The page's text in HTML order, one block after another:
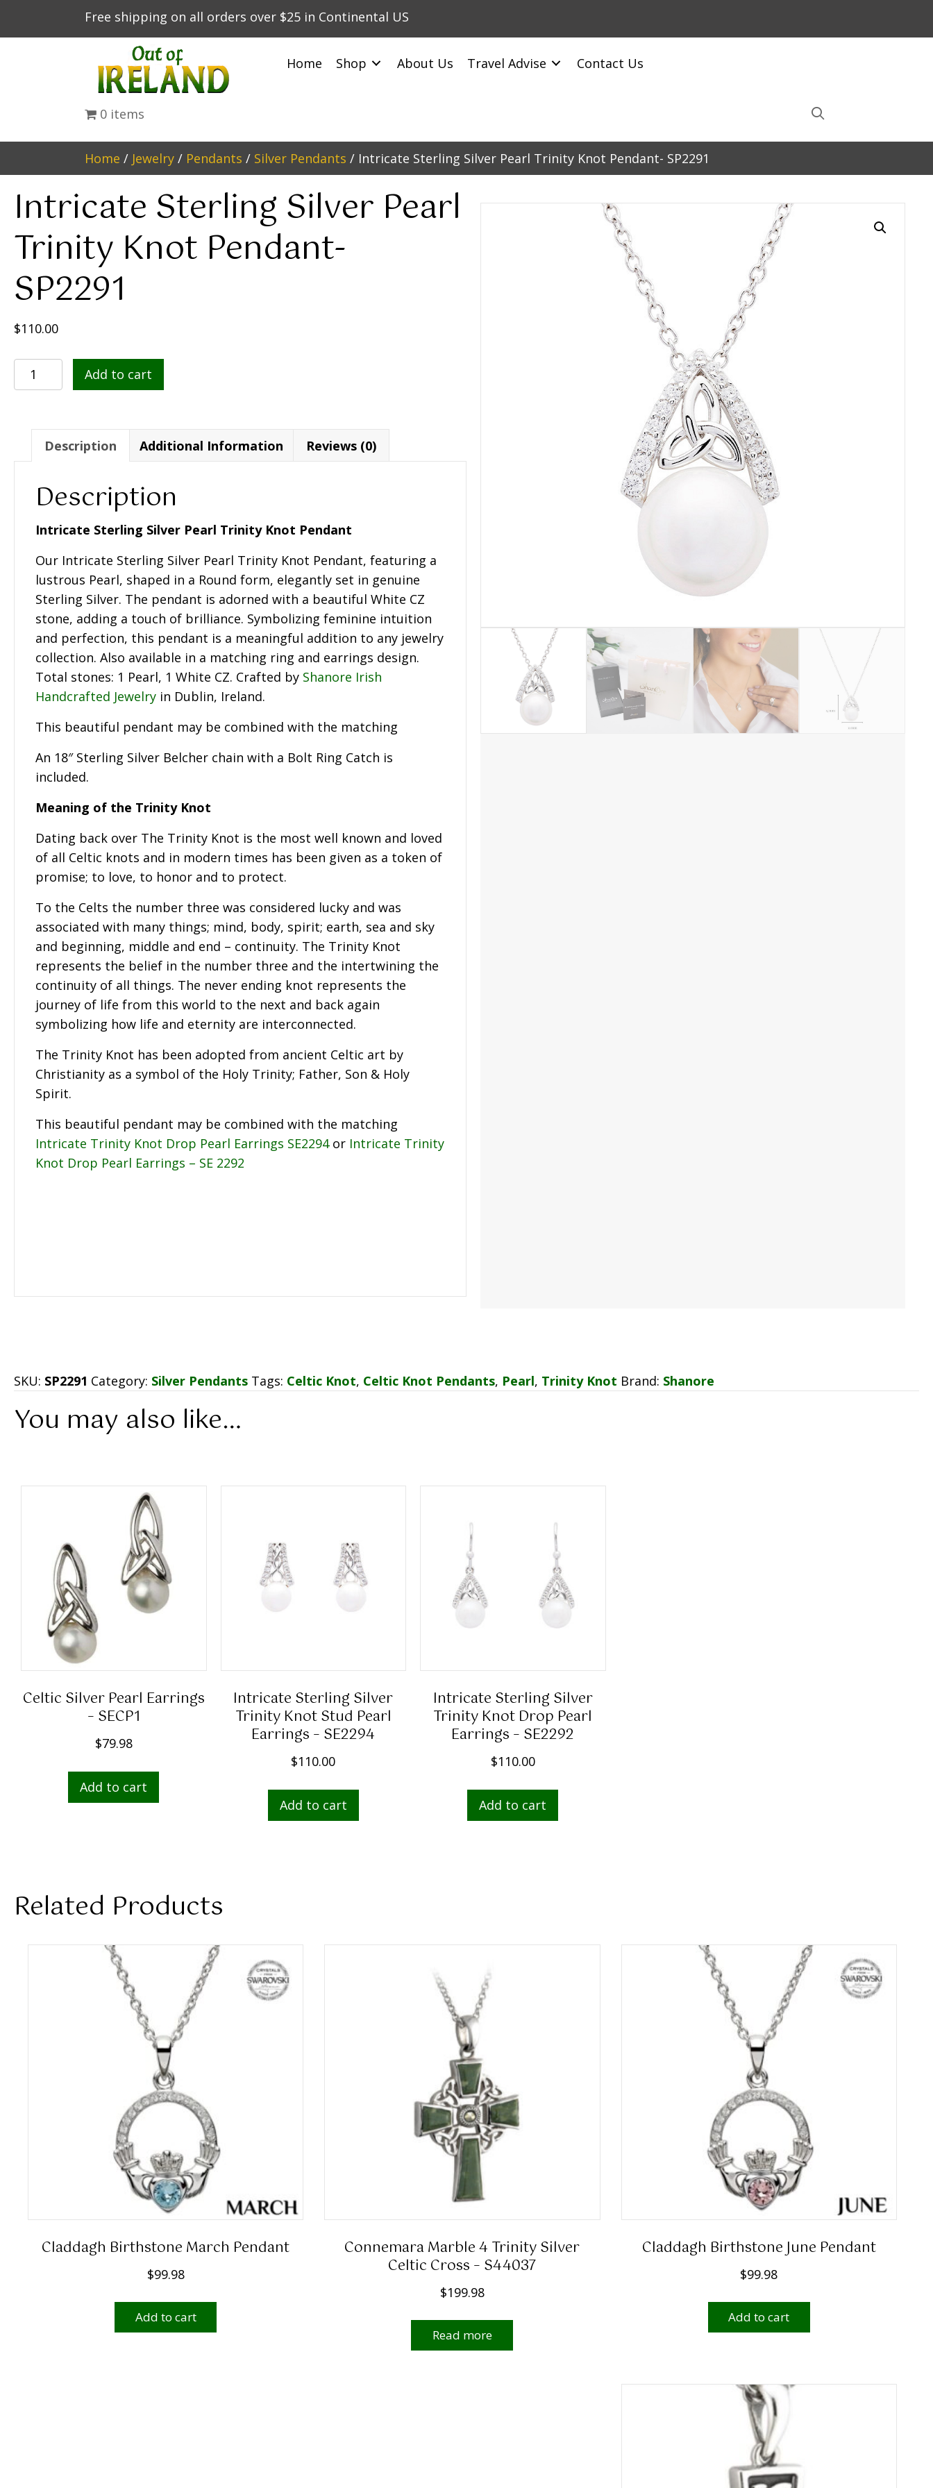
Free shipping on all orders over $25 in Continental US
Home Shop About Us Travel Advise Contact Us
0 items
Home / Jewelry / Pendants / Silver Pendants / Intricate Sterling Silver Pearl Trinity Knot Pendant- SP2291
Intricate Sterling Silver Pearl
Trinity Knot Pendant-
SP2291
$110.00
Intricate
Sterling
Pearl
Trinity
Knot
Pendant-
SP2291
quantity
Add to cart
Description Additional Information Reviews (0)
Description
Intricate Sterling Silver Pearl Trinity Knot Pendant
Our Intricate Sterling Silver Pearl Trinity Knot Pendant, featuring a
lustrous Pearl, shaped in a Round form, elegantly set in genuine
Sterling Silver. The pendant is adorned with a beautiful White CZ
stone, adding a touch of brilliance. Symbolizing feminine intuition
and perfection, this pendant is a meaningful addition to any jewelry
collection. Also available in a matching ring and earrings design.
Total stones: 1 Pearl, 1 White CZ. Crafted by Shanore Irish
Handcrafted Jewelry in Dublin, Ireland.
This beautiful pendant may be combined with the matching
An 18″ Sterling Silver Belcher chain with a Bolt Ring Catch is
included.
Meaning of the Trinity Knot
Dating back over The Trinity Knot is the most well known and loved
of all Celtic knots and in modern times has been given as a token of
promise; to love, to honor and to protect.
To the Celts the number three was considered lucky and was
associated with many things; mind, body, spirit; earth, sea and sky
and beginning, middle and end – continuity. The Trinity Knot
represents the belief in the number three and the intertwining the
continuity of all things. The never ending knot represents the
journey of life from this world to the next and back again
symbolizing how life and eternity are interconnected.
The Trinity Knot has been adopted from ancient Celtic art by
Christianity as a symbol of the Holy Trinity; Father, Son & Holy
Spirit.
This beautiful pendant may be combined with the matching
Intricate Trinity Knot Drop Pearl Earrings SE2294or Intricate Trinity
Knot Drop Pearl Earrings – SE 2292
SKU: SP2291 Category: Silver Pendants Tags: Celtic Knot, Celtic Knot Pendants, Pearl, Trinity Knot Brand: Shanore
You may also like…
Celtic Silver Pearl Earrings
– SECP1
$79.98
Add to cart
Intricate Sterling Silver
Trinity Knot Stud Pearl
Earrings – SE2294
$110.00
Add to cart
Intricate Sterling Silver
Trinity Knot Drop Pearl
Earrings – SE2292
$110.00
Add to cart
Related Products
Claddagh Birthstone March Pendant
$99.98
Add to cart
Connemara Marble 4 Trinity Silver
Celtic Cross – S44037
$199.98
Read more
Claddagh Birthstone June Pendant
$99.98
Add to cart